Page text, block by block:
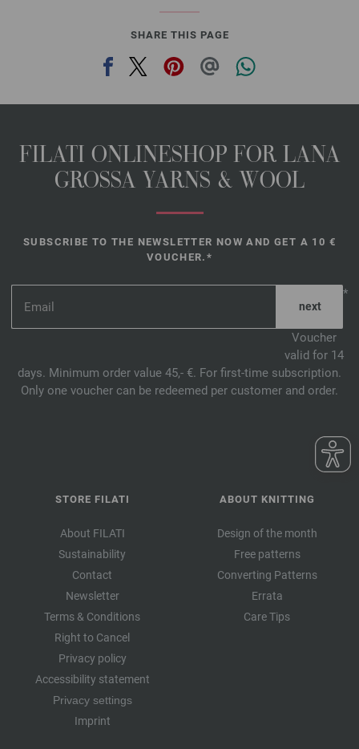
SHARE THIS PAGE
FILATI ONLINESHOP FOR LANA
GROSSA YARNS & WOOL
SUBSCRIBE TO THE NEWSLETTER NOW AND GET A 10 €
VOUCHER.*
*
Voucher
valid for 14
days. Minimum order value 45,- €. For first-time subscription.
Only one voucher can be redeemed per customer and order.
STORE FILATI
About FILATI
Sustainability
Contact
Newsletter
Terms & Conditions
Right to Cancel
Privacy policy
Accessibility statement
Privacy settings
Imprint
ABOUT KNITTING
Design of the month
Free patterns
Converting Patterns
Errata
Care Tips